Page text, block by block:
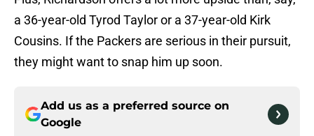
a 36-year-old Tyrod Taylor or a 37-year-old Kirk
Cousins. If the Packers are serious in their pursuit,
they might want to snap him up soon.
Add us as a preferred source on
Google